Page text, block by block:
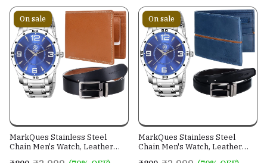
On sale
MarkQues Stainless Steel
Chain Men's Watch, Leather
On sale
MarkQues Stainless Steel
Chain Men's Watch, Leather